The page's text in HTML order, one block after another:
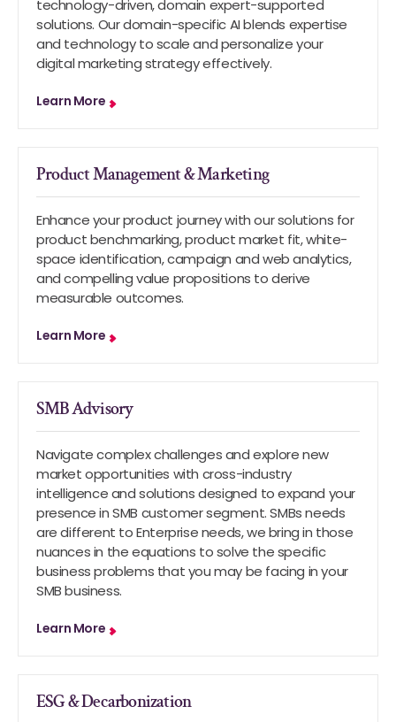
technology-driven, domain expert-supported
solutions. Our domain-specific AI blends expertise
and technology to scale and personalize your
digital marketing strategy effectively.
Learn More
Product Management & Marketing
Enhance your product journey with our solutions for
product benchmarking, product market fit, white-
space identification, campaign and web analytics,
and compelling value propositions to derive
measurable outcomes.
Learn More
SMB Advisory
Navigate complex challenges and explore new
market opportunities with cross-industry
intelligence and solutions designed to expand your
presence in SMB customer segment. SMBs needs
are different to Enterprise needs, we bring in those
nuances in the equations to solve the specific
business problems that you may be facing in your
SMB business.
Learn More
ESG & Decarbonization